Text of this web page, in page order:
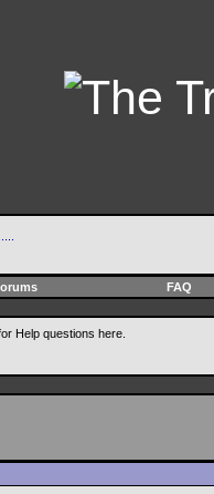
FAQ
Help questions here.